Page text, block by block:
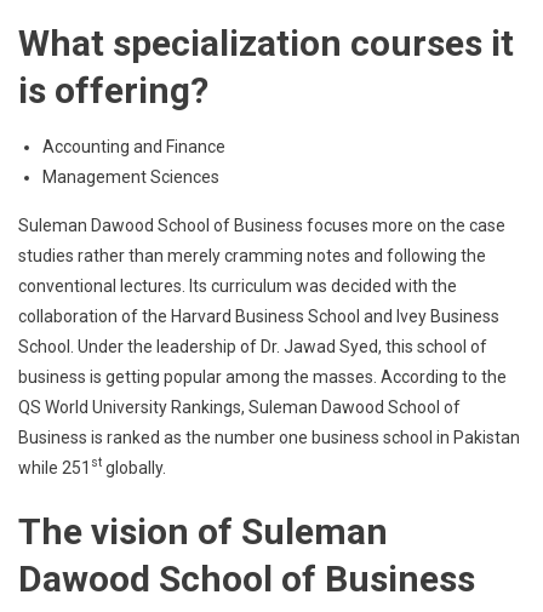
What specialization courses it
is offering?
Accounting and Finance
Management Sciences
Suleman Dawood School of Business focuses more on the case
studies rather than merely cramming notes and following the
conventional lectures. Its curriculum was decided with the
collaboration of the Harvard Business School and Ivey Business
School. Under the leadership of Dr. Jawad Syed, this school of
business is getting popular among the masses. According to the
QS World University Rankings, Suleman Dawood School of
Business is ranked as the number one business school in Pakistan
while 251 st globally.
The vision of Suleman
Dawood School of Business